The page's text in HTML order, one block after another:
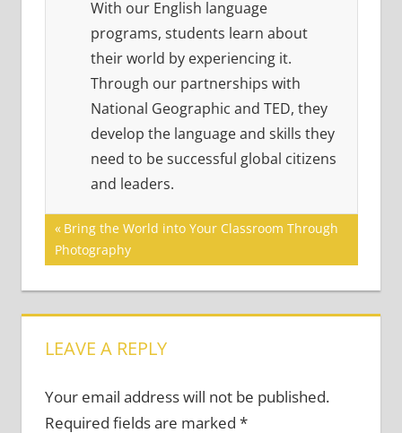
With our English language
programs, students learn about
their world by experiencing it.
Through our partnerships with
National Geographic and TED, they
develop the language and skills they
need to be successful global citizens
and leaders.
Post
navigation
Previous
Post:
Bring the World into Your Classroom Through
Photography
LEAVE A REPLY
Your email address will not be published.
Required fields are marked *